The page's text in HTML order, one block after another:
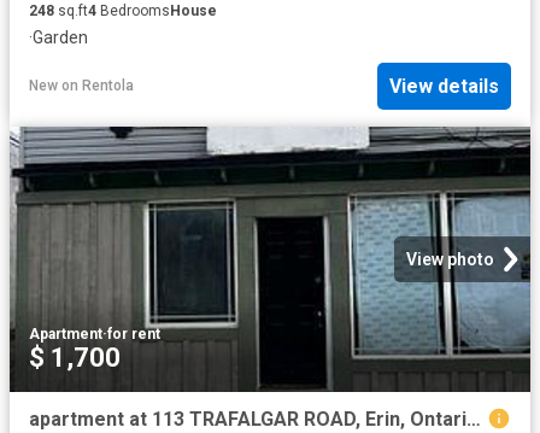
248 sq.ft4 BedroomsHouse
·Garden
New on Rentola View details
View photo
Apartment·for rent
$ 1,700
apartment at 113 TRAFALGAR ROAD, Erin, Ontario, N0B1Z0